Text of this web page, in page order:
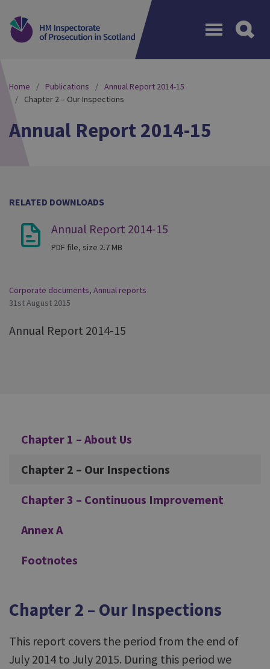
Home Publications
Annual Report 2014-15
Chapter 2 – Our Inspections
Annual Report 2014-15
RELATED DOWNLOADS
Annual Report 2014-15
PDF file, size 2.7 MB
Corporate documents, Annual reports
31st August 2015
Annual Report 2014-15
Additional
Chapter 1 – About Us
Chapter 2 – Our Inspections
Chapter 3 – Continuous Improvement
Annex A
Footnotes
Chapter 2 – Our Inspections
This report covers the period from the end of
July 2014 to July 2015. During this period we